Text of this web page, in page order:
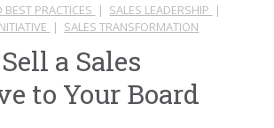
BEST PRACTICES | SALES LEADERSHIP |
| SALES TRANSFORMATION
a Sales
to Your Board